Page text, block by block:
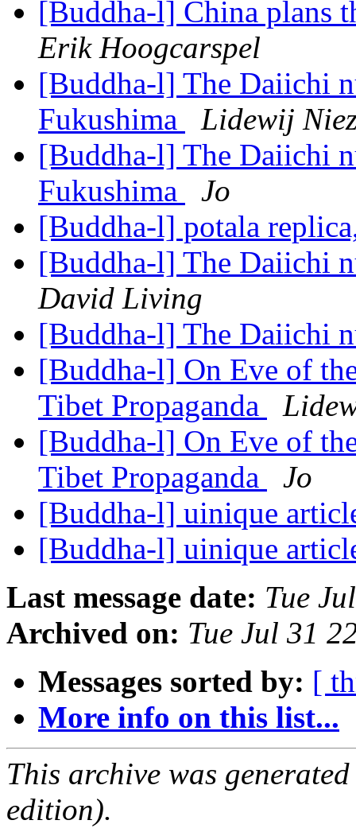
[Buddha-l] China plans
Erik Hoogcarspel
[Buddha-l] The Daiichi
Fukushima
Lidewij
[Buddha-l] The Daiichi
Fukushima
Jo
[Buddha-l] potala
[Buddha-l] The Daiichi
David Living
[Buddha-l] The Daiichi
[Buddha-l] On Eve of
Tibet Propaganda
[Buddha-l] On Eve of
Tibet Propaganda
Jo
[Buddha-l] uinique
[Buddha-l] uinique
Last message date: Tue
Archived on: Tue Jul 31
Messages sorted by: [
More info on this list...
This archive was
edition).